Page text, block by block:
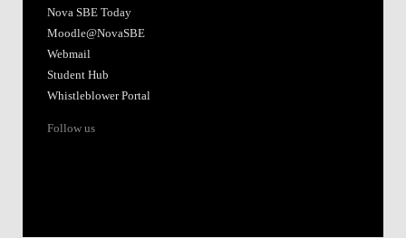
Nova SBE Today
Moodle@NovaSBE
Webmail
Student Hub
Whistleblower Portal
Follow us